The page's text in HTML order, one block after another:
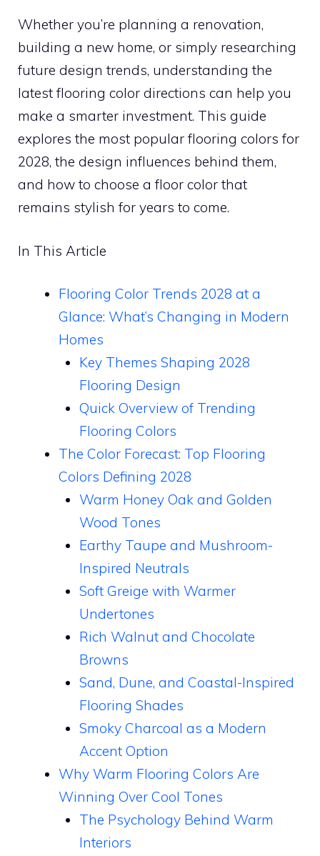
Whether you’re planning a renovation,
building a new home, or simply researching
future design trends, understanding the
latest flooring color directions can help you
make a smarter investment. This guide
explores the most popular flooring colors for
2028, the design influences behind them,
and how to choose a floor color that
remains stylish for years to come.
In This Article
Flooring Color Trends 2028 at a
Glance: What’s Changing in Modern
Homes
Key Themes Shaping 2028
Flooring Design
Quick Overview of Trending
Flooring Colors
The Color Forecast: Top Flooring
Colors Defining 2028
Warm Honey Oak and Golden
Wood Tones
Earthy Taupe and Mushroom-
Inspired Neutrals
Soft Greige with Warmer
Undertones
Rich Walnut and Chocolate
Browns
Sand, Dune, and Coastal-Inspired
Flooring Shades
Smoky Charcoal as a Modern
Accent Option
Why Warm Flooring Colors Are
Winning Over Cool Tones
The Psychology Behind Warm
Interiors